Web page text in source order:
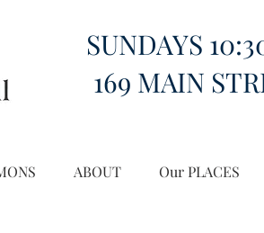
SUNDAYS
169 MAIN
ABOUT Our PLACES